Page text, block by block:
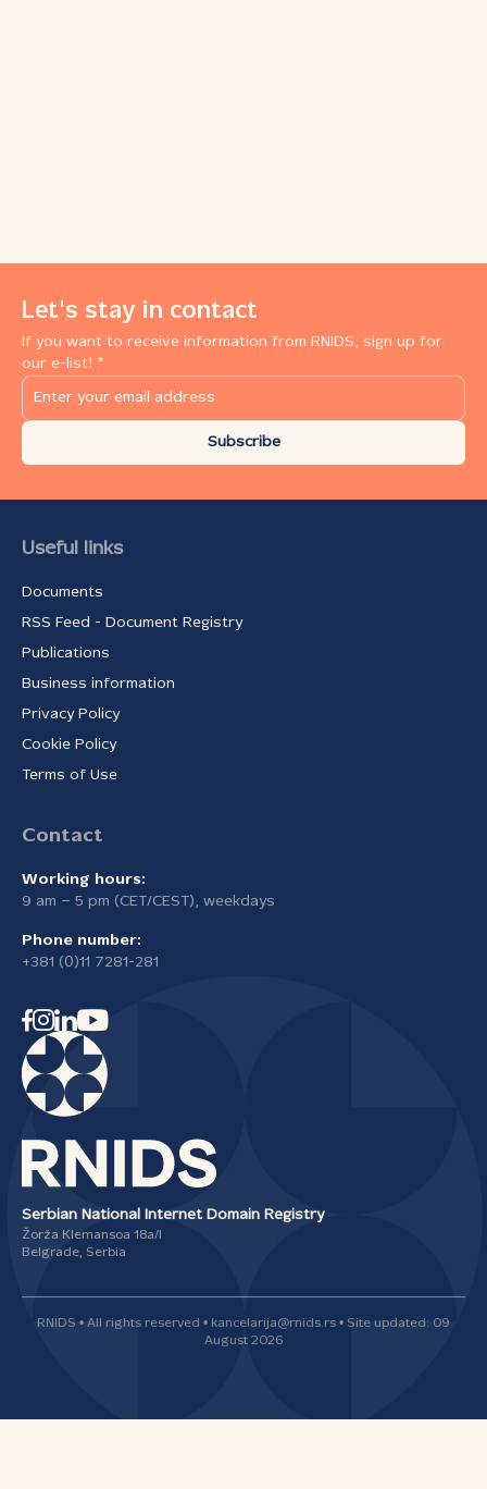
Let's stay in contact
If you want to receive information from RNIDS, sign up for
our e-list! *
Subscribe
Useful links
Documents
RSS Feed - Document Registry
Publications
Business information
Privacy Policy
Cookie Policy
Terms of Use
Contact
Working hours:
9 am – 5 pm (CET/CEST), weekdays
Phone number:
+381 (0)11 7281-281
Serbian National Internet Domain Registry
Žorža Klemansoa 18а/I
Belgrade, Serbia
RNIDS • All rights reserved • kancelarija@rnids.rs • Site updated: 09
August 2026